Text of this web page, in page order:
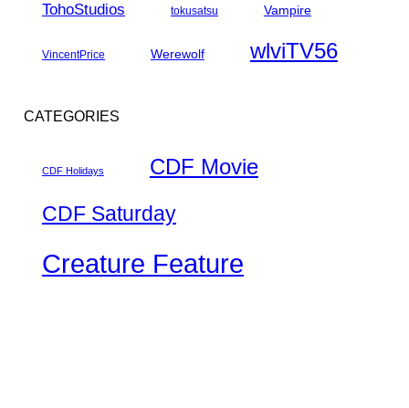
TohoStudios tokusatsu Vampire
VincentPrice Werewolf wlviTV56
CATEGORIES
CDF Holidays
CDF Movie
CDF Saturday
Creature Feature